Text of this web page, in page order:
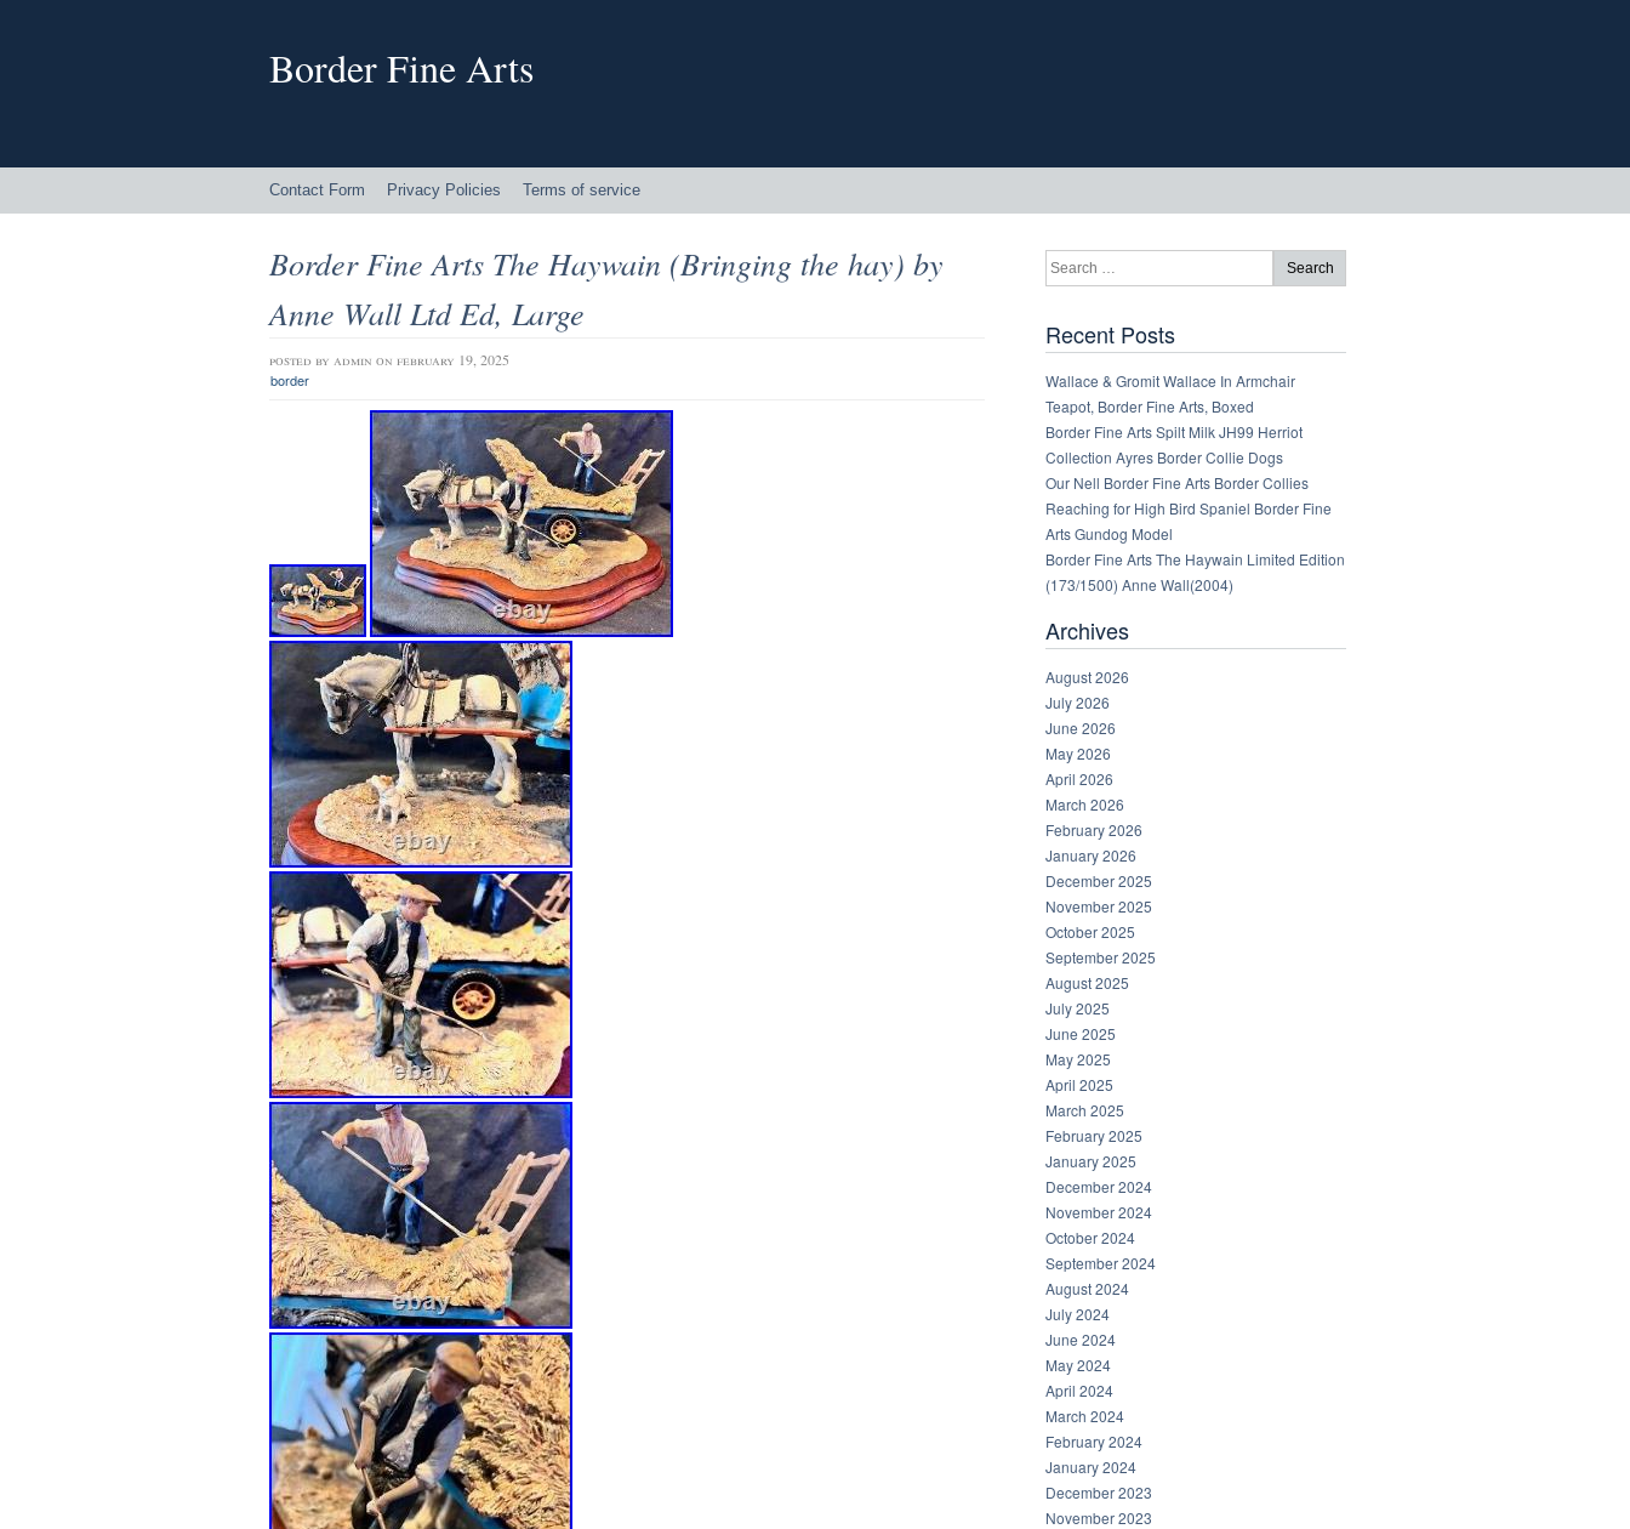
Border Fine Arts
Contact Form Privacy Policies Terms of service
Border Fine Arts The Haywain (Bringing the hay) by
Anne Wall Ltd Ed, Large
posted by admin on february 19, 2025
border
Recent Posts
Wallace & Gromit Wallace In Armchair
Teapot, Border Fine Arts, Boxed
Border Fine Arts Spilt Milk JH99 Herriot
Collection Ayres Border Collie Dogs
Our Nell Border Fine Arts Border Collies
Reaching for High Bird Spaniel Border Fine
Arts Gundog Model
Border Fine Arts The Haywain Limited Edition
(173/1500) Anne Wall(2004)
Archives
August 2026
July 2026
June 2026
May 2026
April 2026
March 2026
February 2026
January 2026
December 2025
November 2025
October 2025
September 2025
August 2025
July 2025
June 2025
May 2025
April 2025
March 2025
February 2025
January 2025
December 2024
November 2024
October 2024
September 2024
August 2024
July 2024
June 2024
May 2024
April 2024
March 2024
February 2024
January 2024
December 2023
November 2023